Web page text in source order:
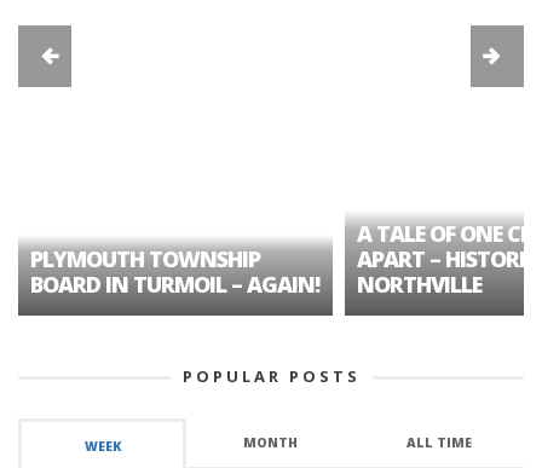
PLYMOUTH TOWNSHIP
BOARD IN TURMOIL – AGAIN!
A TALE OF ONE
APART – HISTORIC
NORTHVILLE
POPULAR POSTS
WEEK MONTH ALL TIME